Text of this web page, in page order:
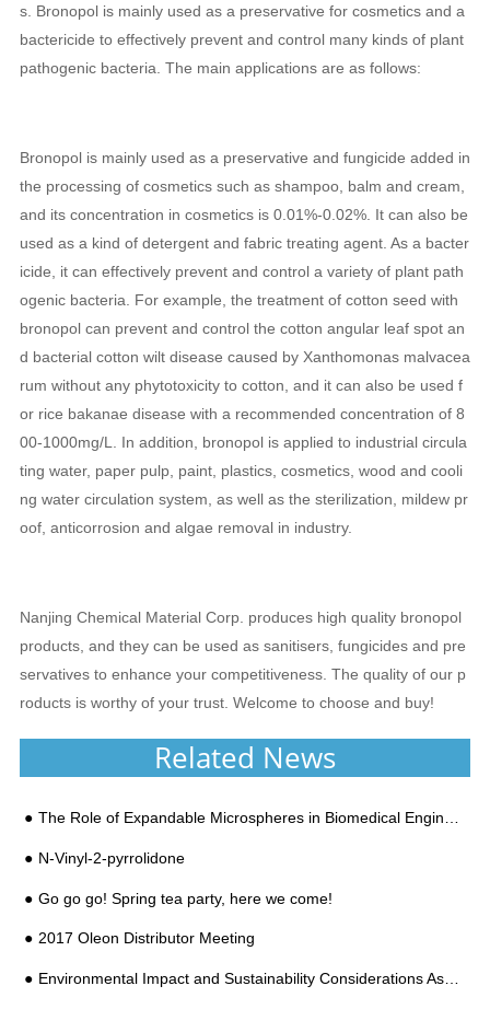
s. Bronopol is mainly used as a preservative for cosmetics and a
bactericide to effectively prevent and control many kinds of plant
pathogenic bacteria. The main applications are as follows:
Bronopol is mainly used as a preservative and fungicide added in
the processing of cosmetics such as shampoo, balm and cream,
and its concentration in cosmetics is 0.01%-0.02%. It can also be
used as a kind of detergent and fabric treating agent. As a bacter
icide, it can effectively prevent and control a variety of plant path
ogenic bacteria. For example, the treatment of cotton seed with
bronopol can prevent and control the cotton angular leaf spot an
d bacterial cotton wilt disease caused by Xanthomonas malvacea
rum without any phytotoxicity to cotton, and it can also be used f
or rice bakanae disease with a recommended concentration of 8
00-1000mg/L. In addition, bronopol is applied to industrial circula
ting water, paper pulp, paint, plastics, cosmetics, wood and cooli
ng water circulation system, as well as the sterilization, mildew pr
oof, anticorrosion and algae removal in industry.
Nanjing Chemical Material Corp. produces high quality bronopol
products, and they can be used as sanitisers, fungicides and pre
servatives to enhance your competitiveness. The quality of our p
roducts is worthy of your trust. Welcome to choose and buy!
Related News
The Role of Expandable Microspheres in Biomedical Engineering
N-Vinyl-2-pyrrolidone
Go go go! Spring tea party, here we come!
2017 Oleon Distributor Meeting
Environmental Impact and Sustainability Considerations Associated With the Use of Expandable Microsp